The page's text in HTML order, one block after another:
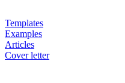
Templates
Examples
Articles
Cover letter